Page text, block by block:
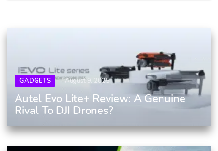
GADGETS August 9, 2025
Autel Evo Lite+ Review: A Genuine
Rival To DJI Drones?